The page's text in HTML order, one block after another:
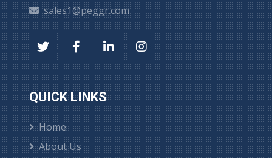
sales1@peggr.com
QUICK LINKS
Home
About Us